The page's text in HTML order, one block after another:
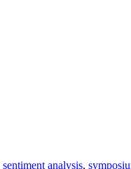
sentiment analysis,